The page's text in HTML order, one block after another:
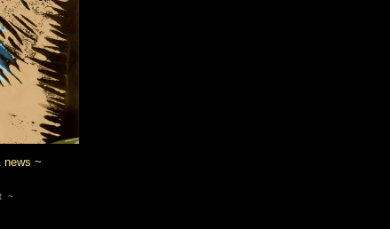
news ~
~